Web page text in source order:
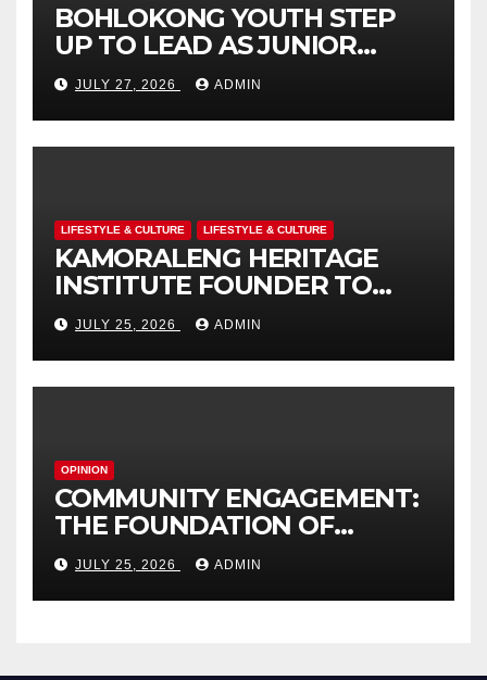
BOHLOKONG YOUTH STEP
UP TO LEAD AS JUNIOR
COMMISSIONERS ELECTED
TO CHAMPION SCHOOL
SAFETY
JULY 27, 2026 ADMIN
LIFESTYLE & CULTURE LIFESTYLE & CULTURE
KAMORALENG HERITAGE
INSTITUTE FOUNDER TO
RECEIVE PRESTIGIOUS
INTERNATIONAL HONORARY
AWARD IN SPAIN
JULY 25, 2026 ADMIN
OPINION
COMMUNITY ENGAGEMENT:
THE FOUNDATION OF
EFFECTIVE LOCAL
GOVERNANCE
JULY 25, 2026 ADMIN